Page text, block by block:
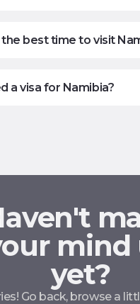
best time to visit
a visa for Namibia?
mind
yet?
Go back, browse a